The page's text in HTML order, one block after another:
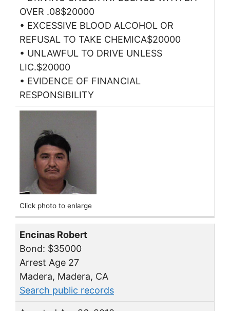
OVER .08$20000
• EXCESSIVE BLOOD ALCOHOL OR
REFUSAL TO TAKE CHEMICA$20000
• UNLAWFUL TO DRIVE UNLESS
LIC.$20000
• EVIDENCE OF FINANCIAL
RESPONSIBILITY
Click photo to enlarge
Encinas Robert
Bond: $35000
Arrest Age 27
Madera, Madera, CA
Search public records